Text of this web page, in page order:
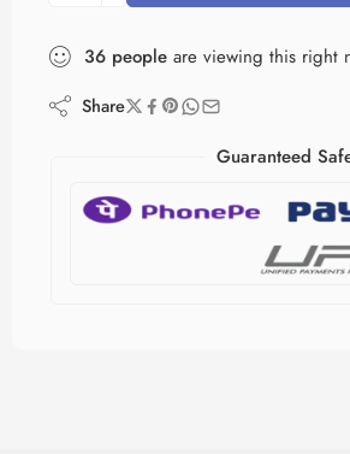
36 people are viewing this right
Share
Guaranteed